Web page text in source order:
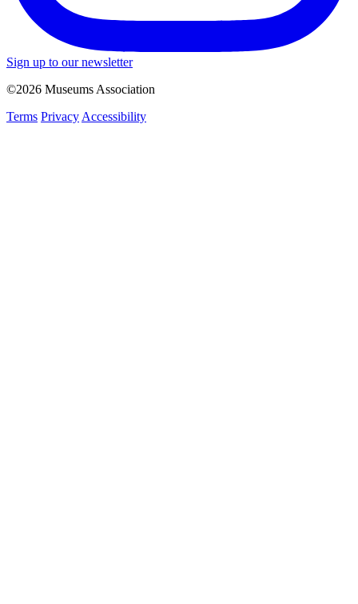
Sign up to our newsletter
©2026 Museums Association
Terms Privacy Accessibility